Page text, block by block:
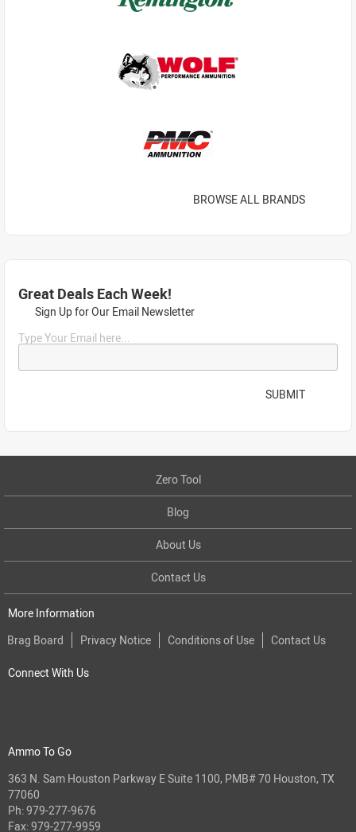
BROWSE ALL BRANDS
Great Deals Each Week!
Sign Up for Our Email Newsletter
Type Your Email here...
SUBMIT
Zero Tool
Blog
About Us
Contact Us
More Information
Brag Board
Privacy Notice Conditions of Use Contact Us
Connect With Us
Ammo To Go
363 N. Sam Houston Parkway E Suite 1100, PMB# 70 Houston, TX
77060
Ph:979-277-9676
Fax: 979-277-9959